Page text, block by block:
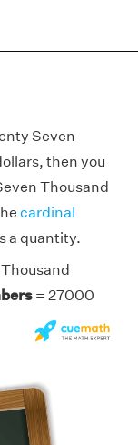
Seven
then you
Thousand
cardinal
a quantity.
= 27000